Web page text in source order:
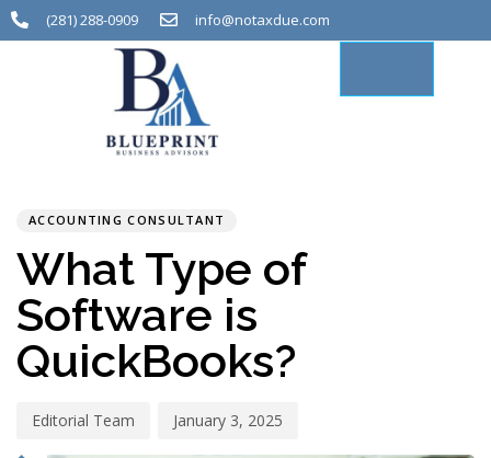
(281) 288-0909 info@notaxdue.com
ACCOUNTING CONSULTANT
What Type of
Software is
QuickBooks?
Editorial Team January 3, 2025